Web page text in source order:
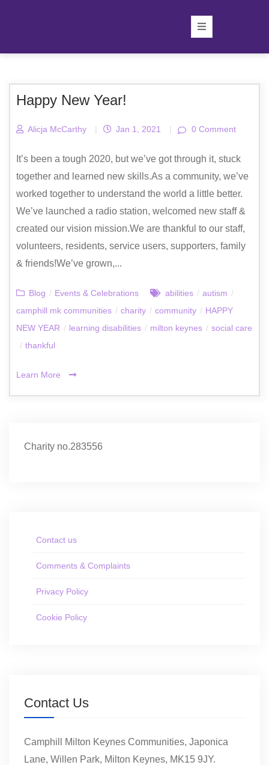
Happy New Year!
Alicja McCarthy | Jan 1, 2021 | 0 Comment
It’s been a tough 2020, but we’ve got through it, stuck
together and learned new skills.As a community, we’ve
worked together to understand the world a little better.
We’ve launched a radio station, welcomed new staff &
created our vision mission.We are thankful to our staff,
volunteers, residents, service users, supporters, family
& friends!We’ve grown,...
Blog / Events & Celebrations abilities / autism /
camphill mk communities / charity / community / HAPPY
NEW YEAR / learning disabilities / milton keynes / social care
/ thankful
Learn More
Charity no.283556
Contact us
Comments & Complaints
Privacy Policy
Cookie Policy
Contact Us
Camphill Milton Keynes Communities, Japonica
Lane, Willen Park, Milton Keynes, MK15 9JY.